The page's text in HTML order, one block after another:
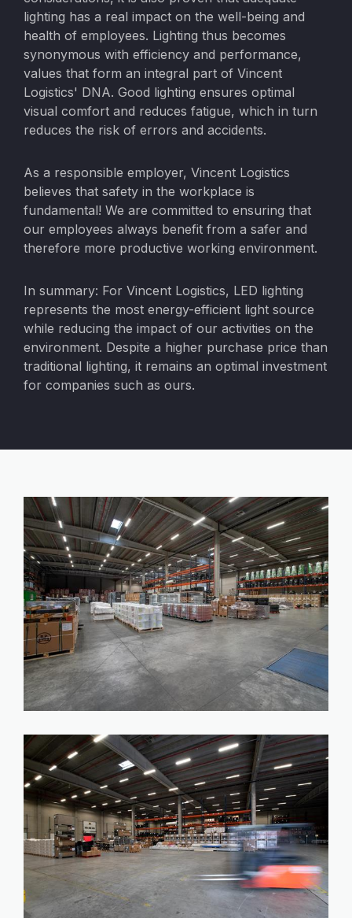
lighting has a real impact on the well-being and
health of employees. Lighting thus becomes
synonymous with efficiency and performance,
values that form an integral part of Vincent
Logistics' DNA. Good lighting ensures optimal
visual comfort and reduces fatigue, which in turn
reduces the risk of errors and accidents.
As a responsible employer, Vincent Logistics
believes that safety in the workplace is
fundamental! We are committed to ensuring that
our employees always benefit from a safer and
therefore more productive working environment.
In summary: For Vincent Logistics, LED lighting
represents the most energy-efficient light source
while reducing the impact of our activities on the
environment. Despite a higher purchase price than
traditional lighting, it remains an optimal investment
for companies such as ours.